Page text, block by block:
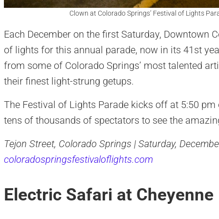
Clown at Colorado Springs’ Festival of Lights
Each December on the first Saturday, Downtown
of lights for this annual parade, now in its 41st
from some of Colorado Springs’ most talented
their finest light-strung getups.
The Festival of Lights Parade kicks off at 5:50
tens of thousands of spectators to see the
Tejon Street, Colorado Springs | Saturday,
coloradospringsfestivaloflights.com
Electric Safari at